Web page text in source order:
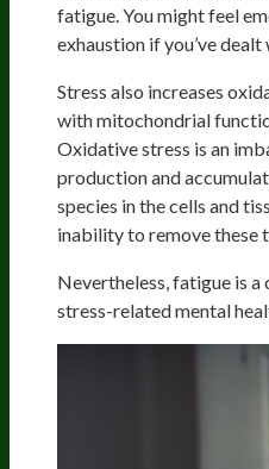
fatigue. You might feel
exhaustion if you’ve
Stress also increases
with mitochondrial
Oxidative stress is an
production and
species in the cells and
inability to remove these
Nevertheless, fatigue is
stress-related mental